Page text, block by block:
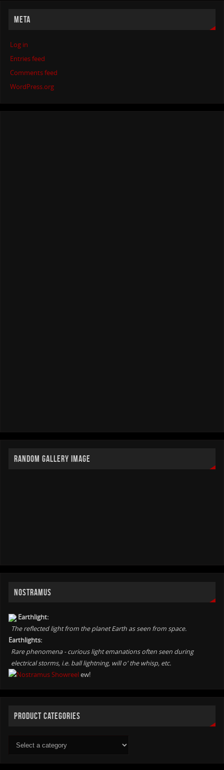
META
Log in
Entries feed
Comments feed
WordPress.org
RANDOM GALLERY IMAGE
NOSTRAMUS
Earthlight:
The reflected light from the planet Earth as seen from space.
Earthlights:
Rare phenomena - curious light emanations often seen during
electrical storms, i.e. ball lightning, will o' the whisp, etc.
ew!
PRODUCT CATEGORIES